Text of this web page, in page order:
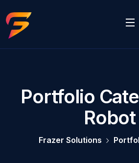
Portfolio
Robot
Frazer Solutions